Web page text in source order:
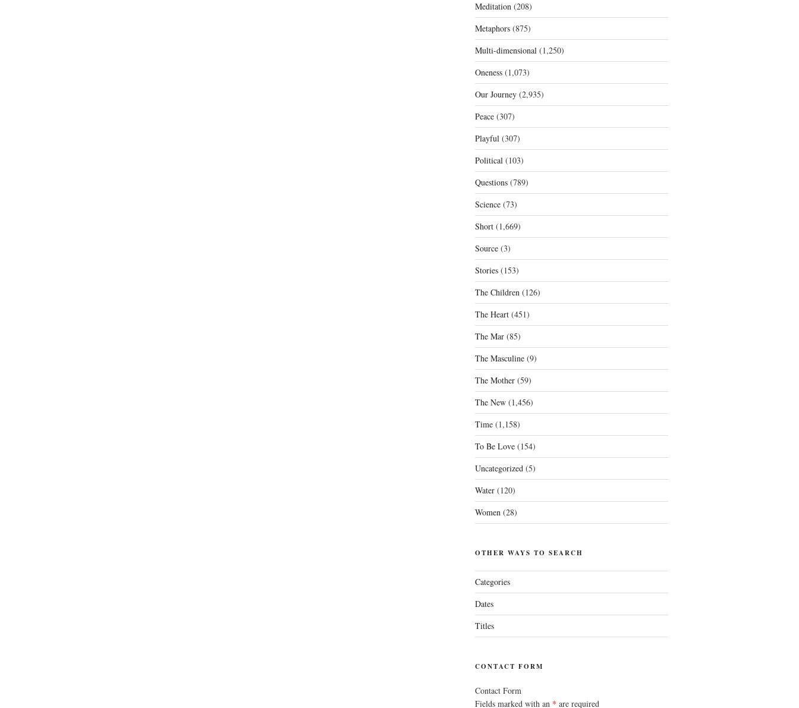
Meditation(208)
Metaphors(875)
Multi-dimensional(1,250)
Oneness(1,073)
Our Journey(2,935)
Peace(307)
Playful(307)
Political(103)
Questions(789)
Science(73)
Short(1,669)
Source(3)
Stories(153)
The Children(126)
The Heart(451)
The Mar(85)
The Masculine(9)
The Mother(59)
The New(1,456)
Time(1,158)
To Be Love(154)
Uncategorized(5)
Water(120)
Women(28)
OTHER WAYS TO SEARCH
Categories
Dates
Titles
CONTACT FORM
Contact Form
Fields marked with an * are required